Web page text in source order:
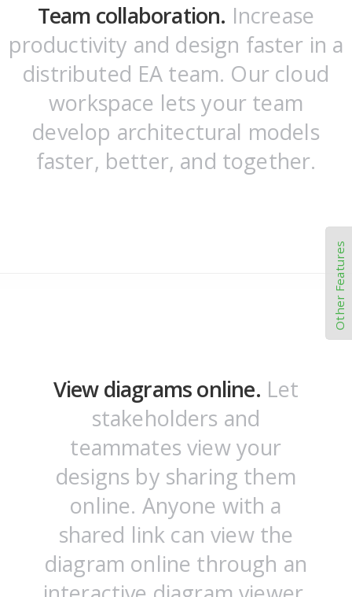
Team collaboration. Increase
productivity and design faster in a
distributed EA team. Our cloud
workspace lets your team
develop architectural models
faster, better, and together.
View diagrams online. Let
stakeholders and
teammates view your
designs by sharing them
online. Anyone with a
shared link can view the
diagram online through an
Other Features